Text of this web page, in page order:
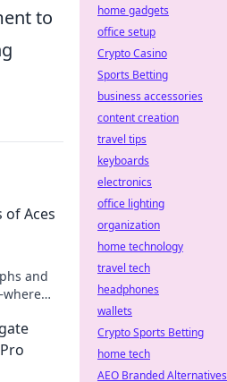
to
of Aces
and
home gadgets
office setup
Crypto Casino
Sports Betting
business accessories
content creation
travel tips
keyboards
electronics
office lighting
organization
home technology
travel tech
headphones
wallets
Crypto Sports Betting
home tech
AEO Branded Alternatives